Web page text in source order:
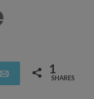
Email 1
SHARES